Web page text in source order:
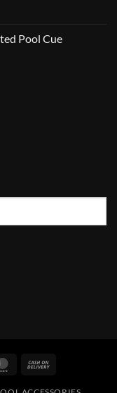
Pool Cue
MasterCard